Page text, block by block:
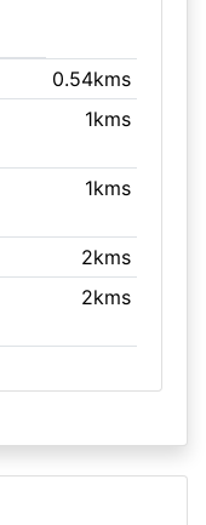
0.54kms
1kms
1kms
2kms
2kms